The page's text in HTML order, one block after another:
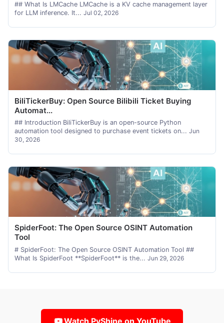
## What Is LMCache LMCache is a KV cache management layer
for LLM inference. It... Jul 02, 2026
BiliTickerBuy: Open Source Bilibili Ticket Buying
Automat...
## Introduction BiliTickerBuy is an open-source Python
automation tool designed to purchase event tickets on... Jun
30, 2026
SpiderFoot: The Open Source OSINT Automation
Tool
# SpiderFoot: The Open Source OSINT Automation Tool ##
What Is SpiderFoot **SpiderFoot** is the... Jun 29, 2026
Watch PyShine on YouTube